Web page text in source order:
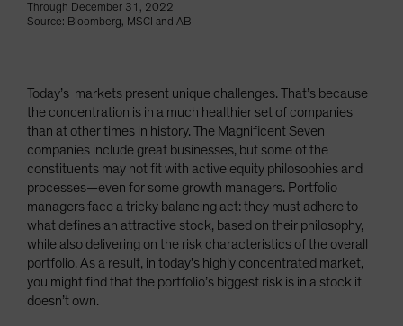
Through December 31, 2022
Source: Bloomberg, MSCI and AB
Today’s markets present unique challenges. That’s because
the concentration is in a much healthier set of companies
than at other times in history. The Magnificent Seven
companies include great businesses, but some of the
constituents may not fit with active equity philosophies and
processes—even for some growth managers. Portfolio
managers face a tricky balancing act: they must adhere to
what defines an attractive stock, based on their philosophy,
while also delivering on the risk characteristics of the overall
portfolio. As a result, in today’s highly concentrated market,
you might find that the portfolio’s biggest risk is in a stock it
doesn’t own.